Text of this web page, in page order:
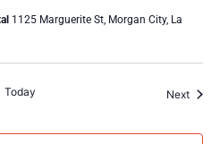
1125 Marguerite St, Morgan City, La
Today Next